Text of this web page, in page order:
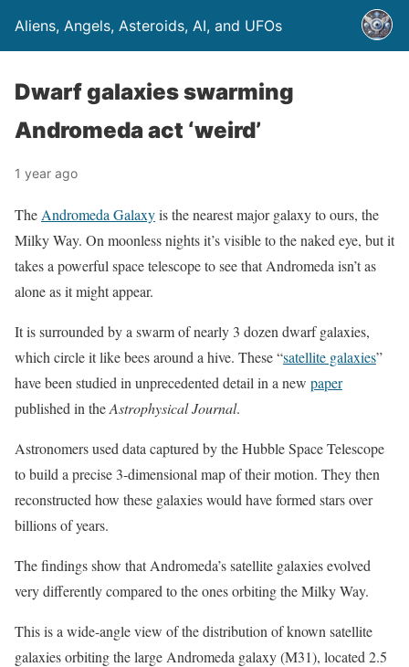
Aliens, Angels, Asteroids, AI, and UFOs
Dwarf galaxies swarming
Andromeda act ‘weird’
1 year ago
The Andromeda Galaxyis the nearest major galaxy to ours, the
Milky Way. On moonless nights it’s visible to the naked eye, but it
takes a powerful space telescope to see that Andromeda isn’t as
alone as it might appear.
It is surrounded by a swarm of nearly 3 dozen dwarf galaxies,
which circle it like bees around a hive. These “satellite galaxies”
have been studied in unprecedented detail in a new paper
published in theAstrophysical Journal.
Astronomers used data captured by the Hubble Space Telescope
to build a precise 3-dimensional map of their motion. They then
reconstructed how these galaxies would have formed stars over
billions of years.
The findings show that Andromeda’s satellite galaxies evolved
very differently compared to the ones orbiting the Milky Way.
This is a wide-angle view of the distribution of known satellite
galaxies orbiting the large Andromeda galaxy (M31), located 2.5